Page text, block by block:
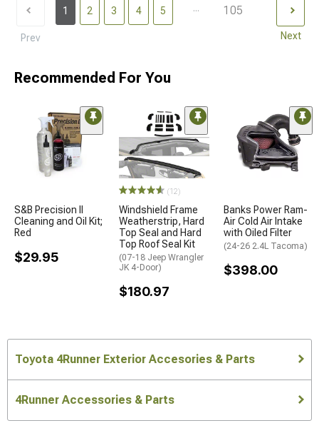
Prev
1 2 3 4 5 ... 105
Next
Recommended For You
S&B Precision II
Cleaning and Oil Kit;
Red
$29.95
(12)
Windshield Frame
Weatherstrip, Hard
Top Seal and Hard
Top Roof Seal Kit
(07-18 Jeep Wrangler
JK 4-Door)
$180.97
Banks Power Ram-
Air Cold Air Intake
with Oiled Filter
(24-26 2.4L Tacoma)
$398.00
Toyota 4Runner Exterior Accesories & Parts
4Runner Accessories & Parts